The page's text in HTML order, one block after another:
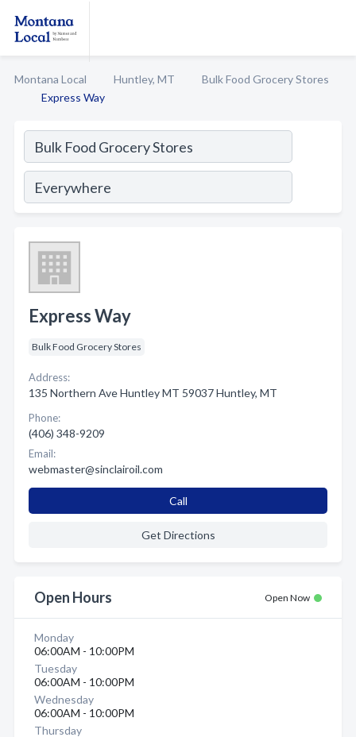
Montana Local Huntley, MT
Bulk Food Grocery Stores
Express Way
Express Way
Bulk Food Grocery Stores
Address:
135 Northern Ave Huntley MT 59037 Huntley, MT
Phone:
(406) 348-9209
Email:
webmaster@sinclairoil.com
Call
Get Directions
Open Hours Open Now
Monday
06:00AM - 10:00PM
Tuesday
06:00AM - 10:00PM
Wednesday
06:00AM - 10:00PM
Thursday